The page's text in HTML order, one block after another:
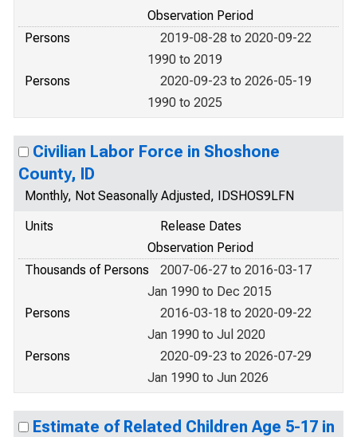
Observation Period
Persons
2019-08-28 to 2020-09-22
1990 to 2019
Persons
2020-09-23 to 2026-05-19
1990 to 2025
Civilian Labor Force in Shoshone
County, ID
Monthly, Not Seasonally Adjusted, IDSHOS9LFN
Units
Release Dates
Observation Period
Thousands of Persons
2007-06-27 to 2016-03-17
Jan 1990 to Dec 2015
Persons
2016-03-18 to 2020-09-22
Jan 1990 to Jul 2020
Persons
2020-09-23 to 2026-07-29
Jan 1990 to Jun 2026
Estimate of Related Children Age 5-17 in